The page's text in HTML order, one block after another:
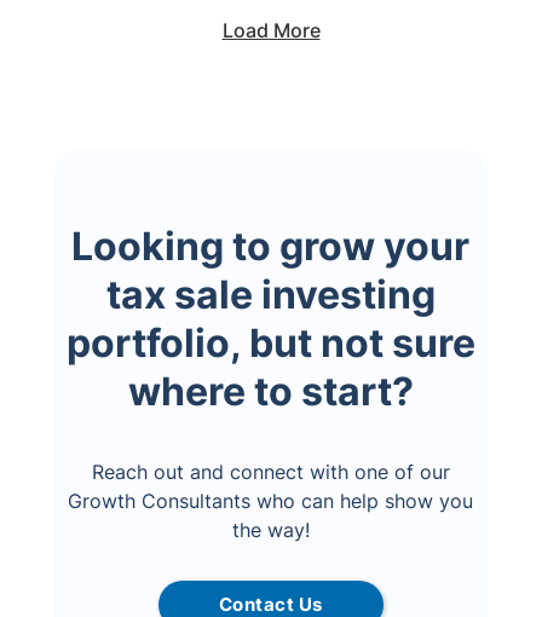
Load More
Looking to grow your
tax sale investing
portfolio, but not sure
where to start?
Reach out and connect with one of our
Growth Consultants who can help show you
the way!
Contact Us